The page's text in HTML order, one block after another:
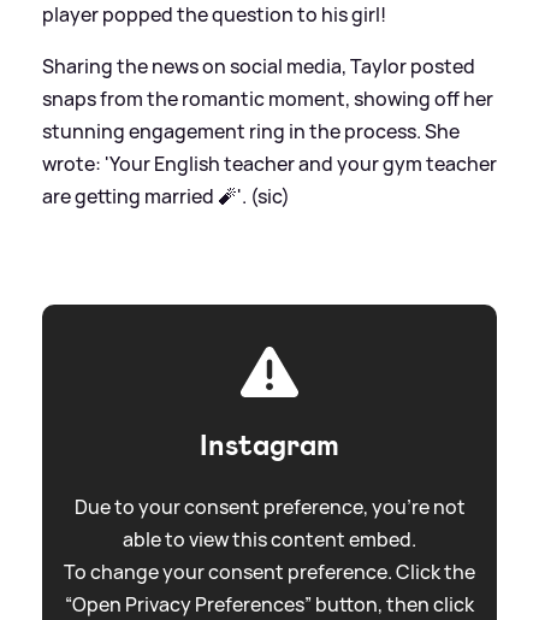
player popped the question to his girl!
Sharing the news on social media, Taylor posted
snaps from the romantic moment, showing off her
stunning engagement ring in the process. She
wrote: 'Your English teacher and your gym teacher
are getting married 🧨'. (sic)
Instagram
Due to your consent preference, you're not
able to view this content embed.
To change your consent preference. Click the
“Open Privacy Preferences” button, then click